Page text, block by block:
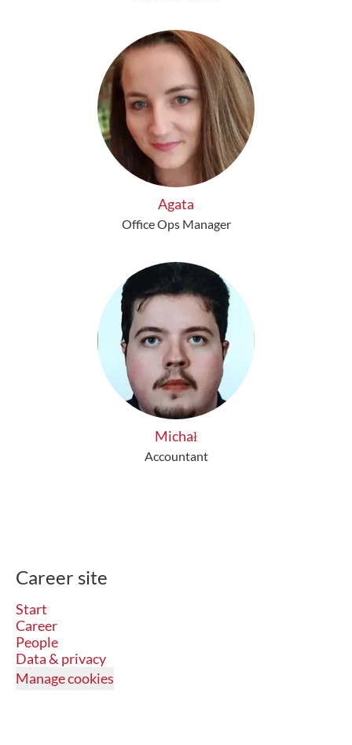
Agata
Office Ops Manager
Michał
Accountant
Career site
Start
Career
People
Data & privacy
Manage cookies